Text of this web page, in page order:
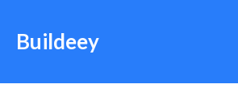
Buildeey